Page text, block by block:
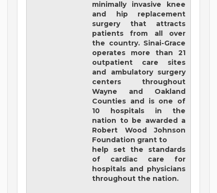
minimally invasive knee
and hip replacement
surgery that attracts
patients from all over
the country. Sinai-Grace
operates more than 21
outpatient care sites
and ambulatory surgery
centers throughout
Wayne and Oakland
Counties and is one of
10 hospitals in the
nation to be awarded a
Robert Wood Johnson
Foundation grant to
help set the standards
of cardiac care for
hospitals and physicians
throughout the nation.